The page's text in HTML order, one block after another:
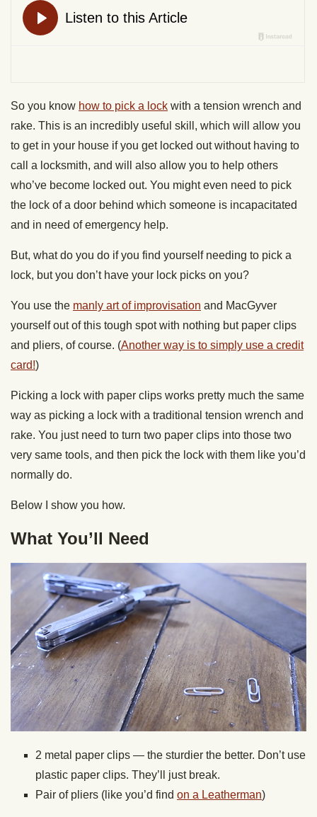
So you know how to pick a lock with a tension wrench and
rake. This is an incredibly useful skill, which will allow you
to get in your house if you get locked out without having to
call a locksmith, and will also allow you to help others
who’ve become locked out. You might even need to pick
the lock of a door behind which someone is incapacitated
and in need of emergency help.
But, what do you do if you find yourself needing to pick a
lock, but you don’t have your lock picks on you?
You use the manly art of improvisation and MacGyver
yourself out of this tough spot with nothing but paper clips
and pliers, of course. (Another way is to simply use a credit
card!)
Picking a lock with paper clips works pretty much the same
way as picking a lock with a traditional tension wrench and
rake. You just need to turn two paper clips into those two
very same tools, and then pick the lock with them like you’d
normally do.
Below I show you how.
What You’ll Need
2 metal paper clips — the sturdier the better. Don’t use
plastic paper clips. They’ll just break.
Pair of pliers (like you’d find on a Leatherman)